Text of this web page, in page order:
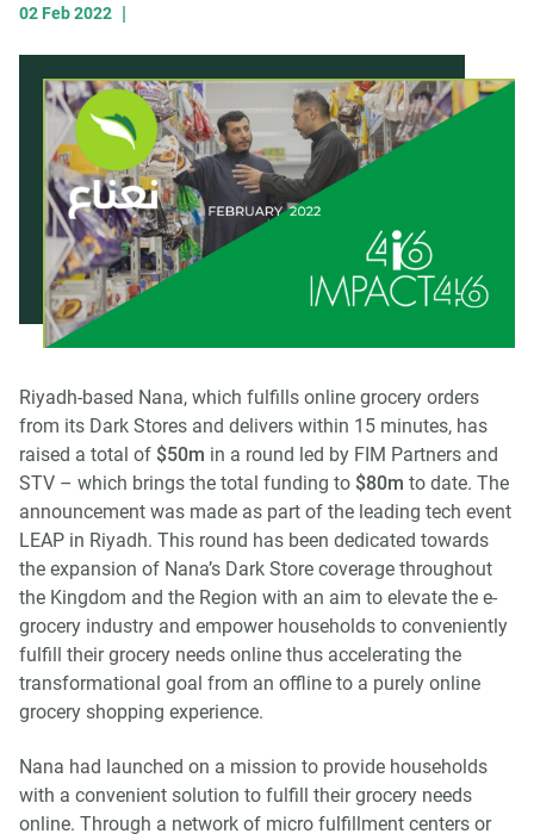
02 Feb 2022 |
Riyadh-based Nana, which fulfills online grocery orders
from its Dark Stores and delivers within 15 minutes, has
raised a total of $50m in a round led by FIM Partners and
STV – which brings the total funding to $80m to date. The
announcement was made as part of the leading tech event
LEAP in Riyadh. This round has been dedicated towards
the expansion of Nana’s Dark Store coverage throughout
the Kingdom and the Region with an aim to elevate the e-
grocery industry and empower households to conveniently
fulfill their grocery needs online thus accelerating the
transformational goal from an offline to a purely online
grocery shopping experience.
Nana had launched on a mission to provide households
with a convenient solution to fulfill their grocery needs
online. Through a network of micro fulfillment centers or